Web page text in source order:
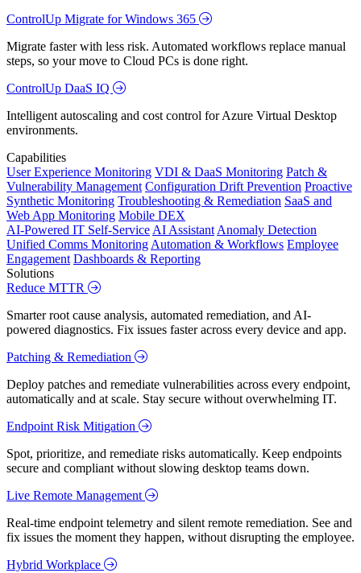
ControlUp Migrate for Windows 365
Migrate faster with less risk. Automated workflows replace manual
steps, so your move to Cloud PCs is done right.
ControlUp DaaS IQ
Intelligent autoscaling and cost control for Azure Virtual Desktop
environments.
Capabilities
User Experience Monitoring VDI & DaaS Monitoring Patch &
Vulnerability Management Configuration Drift Prevention Proactive
Synthetic Monitoring Troubleshooting & Remediation SaaS and
Web App Monitoring Mobile DEX
AI-Powered IT Self-Service AI Assistant Anomaly Detection
Unified Comms Monitoring Automation & Workflows Employee
Engagement Dashboards & Reporting
Solutions
Reduce MTTR
Smarter root cause analysis, automated remediation, and AI-
powered diagnostics. Fix issues faster across every device and app.
Patching & Remediation
Deploy patches and remediate vulnerabilities across every endpoint,
automatically and at scale. Stay secure without overwhelming IT.
Endpoint Risk Mitigation
Spot, prioritize, and remediate risks automatically. Keep endpoints
secure and compliant without slowing desktop teams down.
Live Remote Management
Real-time endpoint telemetry and silent remote remediation. See and
fix issues the moment they happen, without disrupting the employee.
Hybrid Workplace